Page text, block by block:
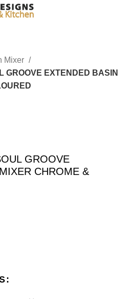
Mixer
GROOVE EXTENDED BASIN
GROOVE
CHROME &